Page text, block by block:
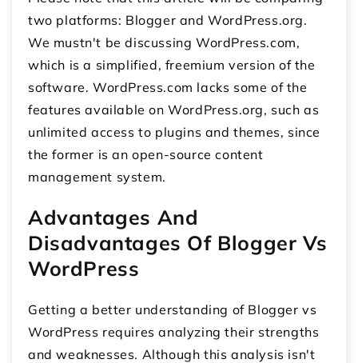
two platforms: Blogger and WordPress.org.
We mustn't be discussing WordPress.com,
which is a simplified, freemium version of the
software. WordPress.com lacks some of the
features available on WordPress.org, such as
unlimited access to plugins and themes, since
the former is an open-source content
management system.
Advantages And
Disadvantages Of Blogger Vs
WordPress
Getting a better understanding of Blogger vs
WordPress requires analyzing their strengths
and weaknesses. Although this analysis isn't